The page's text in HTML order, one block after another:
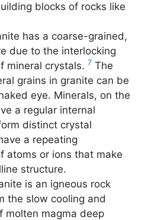
blocks of rocks like
has a coarse-grained,
due to the interlocking
mineral crystals. 7 The
grains in granite can be
eye. Minerals, on the
a regular internal
distinct crystal
a repeating
atoms or ions that make
structure.
is an igneous rock
the slow cooling and
molten magma deep